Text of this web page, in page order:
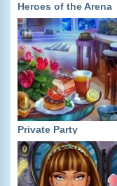
Heroes of the Arena
Private Party